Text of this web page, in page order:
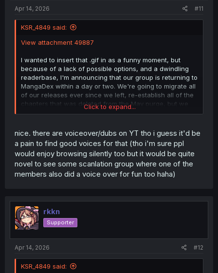
Apr 14, 2026 #11
KSR_4849 said:
View attachment 49887
I wanted to insert that .gif in as a funny moment, but
because of a lack of possible options, and a dwindling
readerbase, I'm announcing that our group is returning to
MangaDex within a day or two. We're going to migrate all
of our releases ever since we left, re-establish all of the
chapters that was deleted from the May purge, but we
can't restore any chapters before us that were deleted
desperation
because our backs have been turned to the
wall, and we don't really see any other viable options that
lets us gets our stuff out to the much wider eyes out
there.
Click to expand...
nice. there are voiceover/dubs on YT tho i guess it'd be
a pain to find good voices for that (tho i'm sure ppl
would enjoy browsing silently too but it would be quite
novel to see some scanlation group where one of the
members also did a voice over for fun too haha)
rkkn
Supporter
Apr 14, 2026 #12
KSR_4849 said: